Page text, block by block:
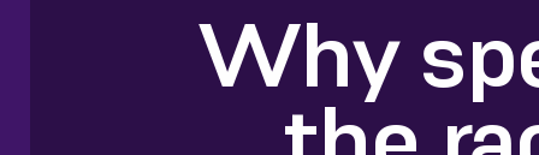
Why